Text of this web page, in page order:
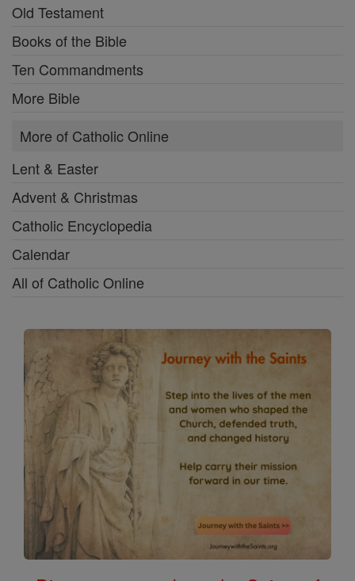
Old Testament
Books of the Bible
Ten Commandments
More Bible
More of Catholic Online
Lent & Easter
Advent & Christmas
Catholic Encyclopedia
Calendar
All of Catholic Online